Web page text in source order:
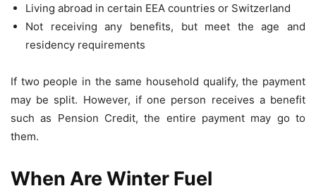
Living abroad in certain EEA countries or Switzerland
Not receiving any benefits, but meet the age and
residency requirements
If two people in the same household qualify, the payment
may be split. However, if one person receives a benefit
such as Pension Credit, the entire payment may go to
them.
When Are Winter Fuel